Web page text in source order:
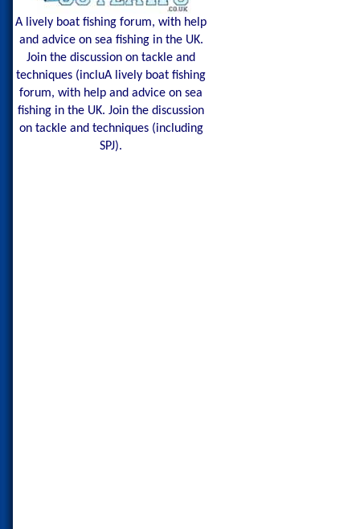
A lively boat fishing forum, with help
and advice on sea fishing in the UK.
Join the discussion on tackle and
techniques (incluA lively boat fishing
forum, with help and advice on sea
fishing in the UK. Join the discussion
on tackle and techniques (including
SPJ).